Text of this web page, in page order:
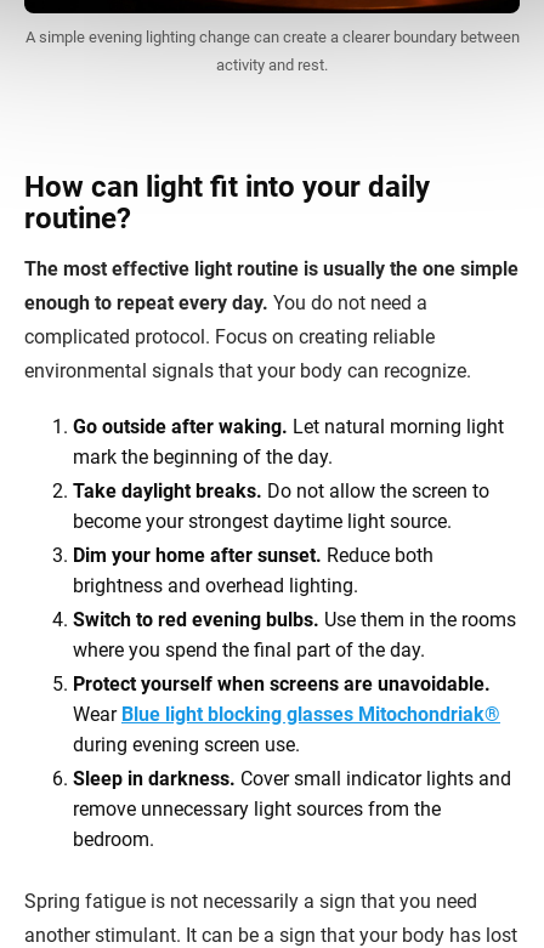
A simple evening lighting change can create a clearer boundary between
activity and rest.
How can light fit into your daily
routine?
The most effective light routine is usually the one simple
enough to repeat every day. You do not need a
complicated protocol. Focus on creating reliable
environmental signals that your body can recognize.
Go outside after waking. Let natural morning light
mark the beginning of the day.
Take daylight breaks. Do not allow the screen to
become your strongest daytime light source.
Dim your home after sunset. Reduce both
brightness and overhead lighting.
Switch to red evening bulbs. Use them in the rooms
where you spend the final part of the day.
Protect yourself when screens are unavoidable.
Wear Blue light blocking glasses Mitochondriak®
during evening screen use.
Sleep in darkness. Cover small indicator lights and
remove unnecessary light sources from the
bedroom.
Spring fatigue is not necessarily a sign that you need
another stimulant. It can be a sign that your body has lost